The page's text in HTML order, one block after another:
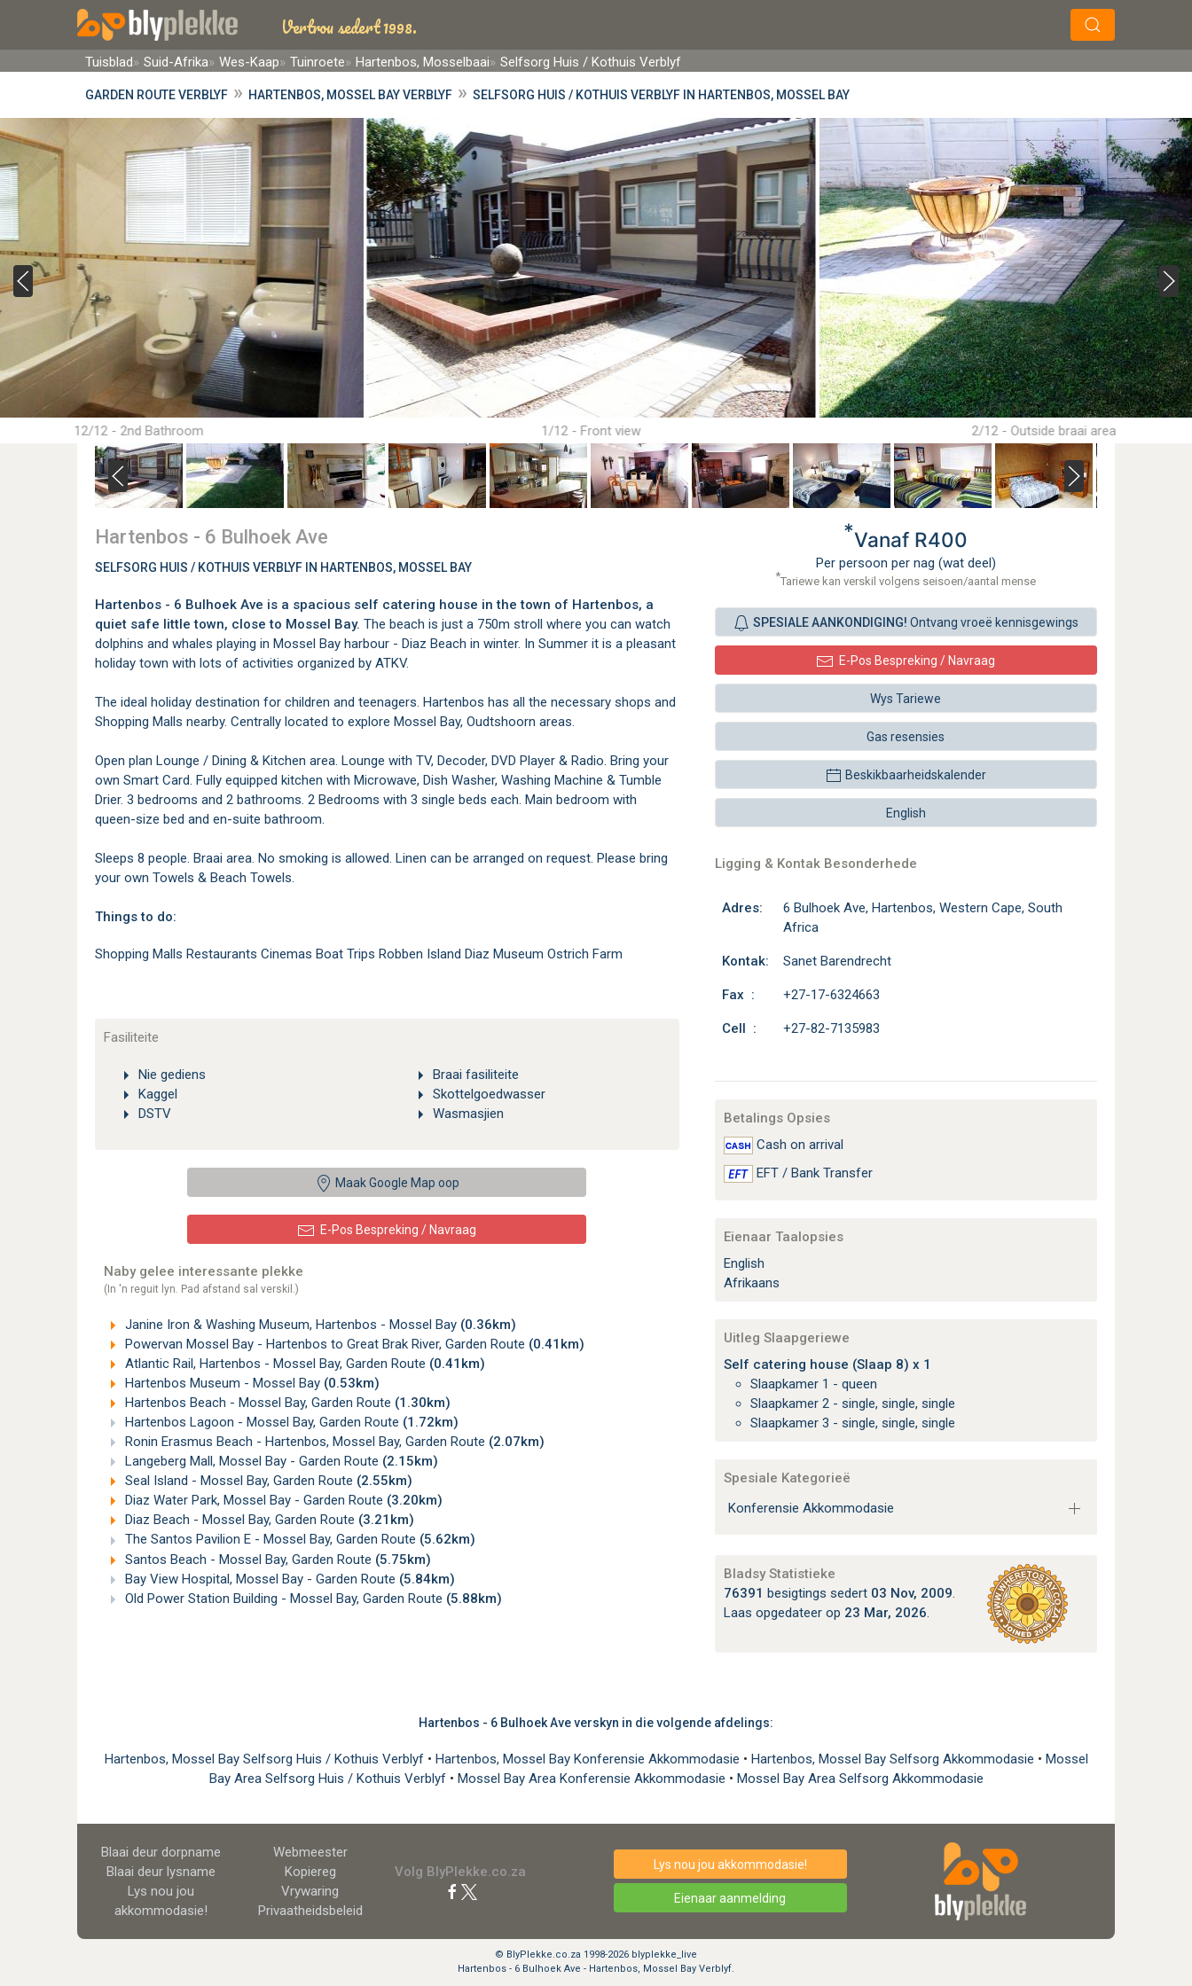
Vertrou sedert 1998.
Tuisblad Suid-Afrika Wes-Kaap Tuinroete Hartenbos, Mosselbaai Selfsorg Huis / Kothuis Verblyf
GARDEN ROUTE VERBLYF » HARTENBOS, MOSSEL BAY VERBLYF » SELFSORG HUIS / KOTHUIS VERBLYF IN HARTENBOS, MOSSEL BAY
1/12 - Front view 2/12 - Outside braai area
12/12 - 2nd Bathroom
*Vanaf R400
Per persoon per nag (wat deel)
*Tariewe kan verskil volgens seisoen/aantal mense
SPESIALE AANKONDIGING! Ontvang vroeë kennisgewings
E-Pos Bespreking / Navraag
Wys Tariewe
Gas resensies
Beskikbaarheidskalender
English
Ligging & Kontak Besonderhede
Adres:
6 Bulhoek Ave, Hartenbos, Western Cape, South
Africa
Kontak: Sanet Barendrecht
Fax : +27-17-6324663
Cell : +27-82-7135983
Betalings Opsies
Cash on arrival
EFT / Bank Transfer
Eienaar Taalopsies
English
Afrikaans
Uitleg Slaapgeriewe
Self catering house (Slaap 8) x 1
Slaapkamer 1 - queen
Slaapkamer 2 - single, single, single
Slaapkamer 3 - single, single, single
Spesiale Kategorieë
Konferensie Akkommodasie
Bladsy Statistieke
76391 besigtings sedert 03 Nov, 2009.
Laas opgedateer op 23 Mar, 2026.
Hartenbos - 6 Bulhoek Ave
SELFSORG HUIS / KOTHUIS VERBLYF IN HARTENBOS, MOSSEL BAY
Hartenbos - 6 Bulhoek Ave is a spacious self catering house in the town of Hartenbos, a
quiet safe little town, close to Mossel Bay. The beach is just a 750m stroll where you can watch
dolphins and whales playing in Mossel Bay harbour - Diaz Beach in winter. In Summer it is a pleasant
holiday town with lots of activities organized by ATKV.
The ideal holiday destination for children and teenagers. Hartenbos has all the necessary shops and
Shopping Malls nearby. Centrally located to explore Mossel Bay, Oudtshoorn areas.
Open plan Lounge / Dining & Kitchen area. Lounge with TV, Decoder, DVD Player & Radio. Bring your
own Smart Card. Fully equipped kitchen with Microwave, Dish Washer, Washing Machine & Tumble
Drier. 3 bedrooms and 2 bathrooms. 2 Bedrooms with 3 single beds each. Main bedroom with
queen-size bed and en-suite bathroom.
Sleeps 8 people. Braai area. No smoking is allowed. Linen can be arranged on request. Please bring
your own Towels & Beach Towels.
Things to do:
Shopping Malls Restaurants Cinemas Boat Trips Robben Island Diaz Museum Ostrich Farm
Fasiliteite
Nie gediens
Kaggel
DSTV
Braai fasiliteite
Skottelgoedwasser
Wasmasjien
Maak Google Map oop
E-Pos Bespreking / Navraag
Naby gelee interessante plekke
(In 'n reguit lyn. Pad afstand sal verskil.)
Janine Iron & Washing Museum, Hartenbos - Mossel Bay (0.36km)
Powervan Mossel Bay - Hartenbos to Great Brak River, Garden Route (0.41km)
Atlantic Rail, Hartenbos - Mossel Bay, Garden Route (0.41km)
Hartenbos Museum - Mossel Bay (0.53km)
Hartenbos Beach - Mossel Bay, Garden Route (1.30km)
Hartenbos Lagoon - Mossel Bay, Garden Route (1.72km)
Ronin Erasmus Beach - Hartenbos, Mossel Bay, Garden Route (2.07km)
Langeberg Mall, Mossel Bay - Garden Route (2.15km)
Seal Island - Mossel Bay, Garden Route (2.55km)
Diaz Water Park, Mossel Bay - Garden Route (3.20km)
Diaz Beach - Mossel Bay, Garden Route (3.21km)
The Santos Pavilion E - Mossel Bay, Garden Route (5.62km)
Santos Beach - Mossel Bay, Garden Route (5.75km)
Bay View Hospital, Mossel Bay - Garden Route (5.84km)
Old Power Station Building - Mossel Bay, Garden Route (5.88km)
Hartenbos - 6 Bulhoek Ave verskyn in die volgende afdelings:
Hartenbos, Mossel Bay Selfsorg Huis / Kothuis Verblyf • Hartenbos, Mossel Bay Konferensie Akkommodasie • Hartenbos, Mossel Bay Selfsorg Akkommodasie • Mossel
Bay Area Selfsorg Huis / Kothuis Verblyf • Mossel Bay Area Konferensie Akkommodasie • Mossel Bay Area Selfsorg Akkommodasie
Blaai deur dorpname
Blaai deur lysname
Lys nou jou
akkommodasie!
Webmeester
Kopiereg
Vrywaring
Privaatheidsbeleid
Volg BlyPlekke.co.za Lys nou jou akkommodasie!
Eienaar aanmelding
© BlyPlekke.co.za 1998-2026 blyplekke_live
Hartenbos - 6 Bulhoek Ave - Hartenbos, Mossel Bay Verblyf.